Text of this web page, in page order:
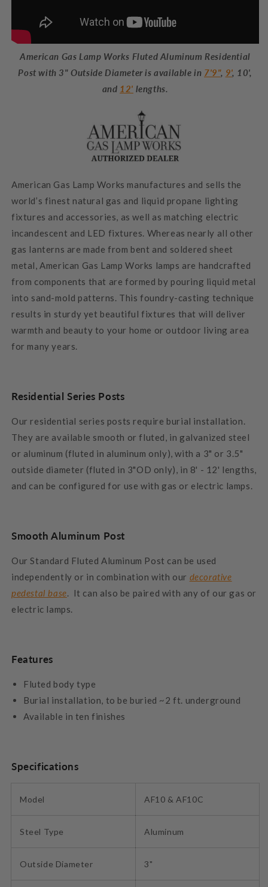
American Gas Lamp Works Fluted Aluminum Residential
Post with 3" Outside Diameter is available in 7'9", 9', 10',
and 12' lengths.
American Gas Lamp Works manufactures and sells the
world’s finest natural gas and liquid propane lighting
fixtures and accessories, as well as matching electric
incandescent and LED fixtures. Whereas nearly all other
gas lanterns are made from bent and soldered sheet
metal, American Gas Lamp Works lamps are handcrafted
from components that are formed by pouring liquid metal
into sand-mold patterns. This foundry-casting technique
results in sturdy yet beautiful fixtures that will deliver
warmth and beauty to your home or outdoor living area
for many years.
Residential Series Posts
Our residential series posts require burial installation.
They are available smooth or fluted, in galvanized steel
or aluminum (fluted in aluminum only), with a 3" or 3.5"
outside diameter (fluted in 3"OD only), in 8' - 12' lengths,
and can be configured for use with gas or electric lamps.
Smooth Aluminum Post
Our Standard Fluted Aluminum Post can be used
independently or in combination with our decorative
pedestal base. It can also be paired with any of our gas or
electric lamps.
Features
Fluted body type
Burial installation, to be buried ~2 ft. underground
Available in ten finishes
Specifications
Model AF10 & AF10C
Steel Type Aluminum
Outside Diameter 3"